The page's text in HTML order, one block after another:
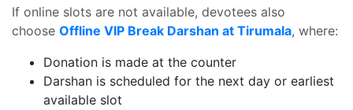
If online slots are not available, devotees also
choose Offline VIP Break Darshan at Tirumala, where:
Donation is made at the counter
Darshan is scheduled for the next day or earliest
available slot